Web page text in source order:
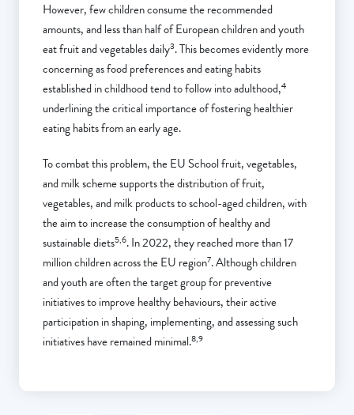
However, few children consume the recommended
amounts, and less than half of European children and youth
eat fruit and vegetables daily3. This becomes evidently more
concerning as food preferences and eating habits
established in childhood tend to follow into adulthood,4
underlining the critical importance of fostering healthier
eating habits from an early age.
To combat this problem, the EU School fruit, vegetables,
and milk scheme supports the distribution of fruit,
vegetables, and milk products to school-aged children, with
the aim to increase the consumption of healthy and
sustainable diets5,6. In 2022, they reached more than 17
million children across the EU region7. Although children
and youth are often the target group for preventive
initiatives to improve healthy behaviours, their active
participation in shaping, implementing, and assessing such
initiatives have remained minimal.8,9